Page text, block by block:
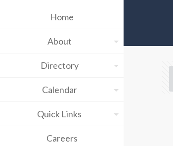
Home
About
Directory
Calendar
Quick Links
Careers